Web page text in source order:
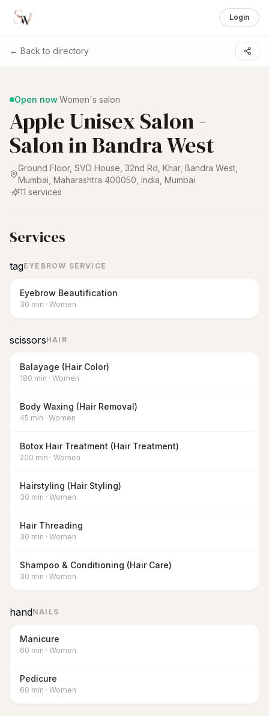
Login
← Back to directory
1 /6
Open now·Women's salon
Apple Unisex Salon -
Salon in Bandra West
Ground Floor, SVD House, 32nd Rd, Khar, Bandra West,
Mumbai, Maharashtra 400050, India Mumbai
·
11 services
Services
tagEYEBROW SERVICE
Eyebrow Beautification
30 min · Women
scissorsHAIR
Balayage (Hair Color)
180 min · Women
Body Waxing (Hair Removal)
45 min · Women
Botox Hair Treatment (Hair Treatment)
200 min · Women
Hairstyling (Hair Styling)
30 min · Women
Hair Threading
30 min · Women
Shampoo & Conditioning (Hair Care)
30 min · Women
handNAILS
Manicure
60 min · Women
Pedicure
60 min · Women